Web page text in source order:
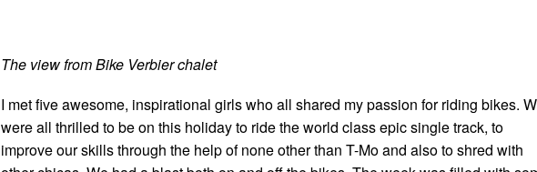
The view from Bike Verbier chalet
I met five awesome, inspirational girls who all shared my passion for riding bikes.
were all thrilled to be on this holiday to ride the world class epic single track, to
improve our skills through the help of none other than T-Mo and also to shred with